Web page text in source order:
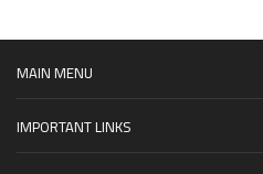
MAIN MENU
IMPORTANT LINKS